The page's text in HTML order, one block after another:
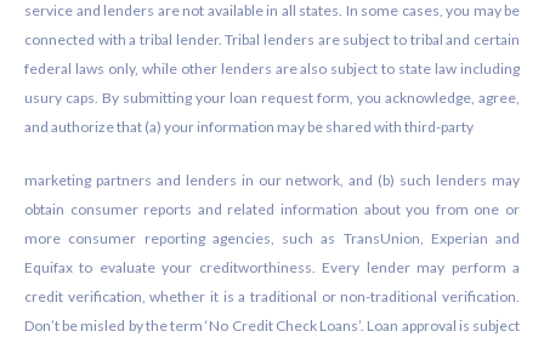
service and lenders are not available in all states. In some cases, you may be
connected with a tribal lender. Tribal lenders are subject to tribal and certain
federal laws only, while other lenders are also subject to state law including
usury caps. By submitting your loan request form, you acknowledge, agree,
and authorize that (a) your information may be shared with third-party
marketing partners and lenders in our network, and (b) such lenders may
obtain consumer reports and related information about you from one or
more consumer reporting agencies, such as TransUnion, Experian and
Equifax to evaluate your creditworthiness. Every lender may perform a
credit verification, whether it is a traditional or non-traditional verification.
Don’t be misled by the term ‘No Credit Check Loans’. Loan approval is subject